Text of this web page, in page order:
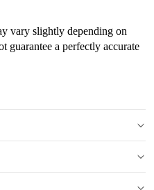
vary slightly depending on
guarantee a perfectly accurate